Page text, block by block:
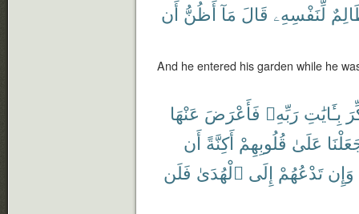
لِّنَفْسِهِۦ قَالَ مَآ أَظُنُّ أَن
And he entered his garden while he
بِـَٔايَٰتِ رَبِّهِۦ فَأَعْرَضَ عَنْهَا
عَلَىٰ قُلُوبِهِمْ أَكِنَّةً أَن
وَإِن تَدْعُهُمْ إِلَى ٱلْهُدَىٰ فَلَن